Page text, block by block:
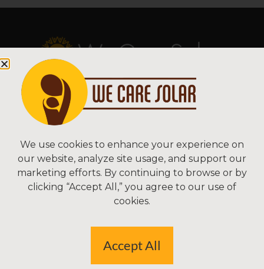
Copyright © 2026 We Care Solar
Sitemap | Terms & Conditions | Privacy
We Care Solar
2550 Ninth St, Suite 113A
Berkeley, CA 94710 USA
(510) 766-0206
We use cookies to enhance your experience on
our website, analyze site usage, and support our
marketing efforts. By continuing to browse or by
clicking “Accept All,” you agree to our use of
cookies.
Accept All